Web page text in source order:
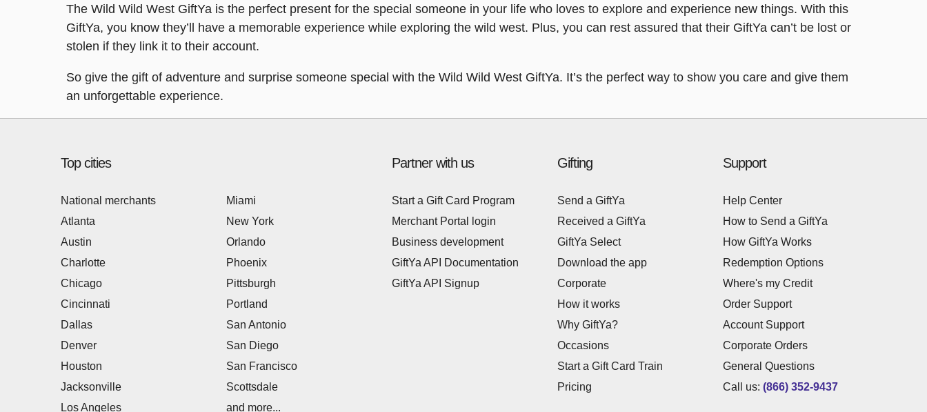
The Wild Wild West GiftYa is the perfect present for the special someone in your life who loves to explore and experience new things. With this
GiftYa, you know they’ll have a memorable experience while exploring the wild west. Plus, you can rest assured that their GiftYa can’t be lost or
stolen if they link it to their account.
So give the gift of adventure and surprise someone special with the Wild Wild West GiftYa. It’s the perfect way to show you care and give them
an unforgettable experience.
Top cities
National merchants
Atlanta
Austin
Charlotte
Chicago
Cincinnati
Dallas
Denver
Houston
Jacksonville
Los Angeles
Miami
New York
Orlando
Phoenix
Pittsburgh
Portland
San Antonio
San Diego
San Francisco
Scottsdale
and more...
Partner with us
Start a Gift Card Program
Merchant Portal login
Business development
GiftYa API Documentation
GiftYa API Signup
Gifting
Send a GiftYa
Received a GiftYa
GiftYa Select
Download the app
Corporate
How it works
Why GiftYa?
Occasions
Start a Gift Card Train
Pricing
Support
Help Center
How to Send a GiftYa
How GiftYa Works
Redemption Options
Where's my Credit
Order Support
Account Support
Corporate Orders
General Questions
Call us: (866) 352-9437